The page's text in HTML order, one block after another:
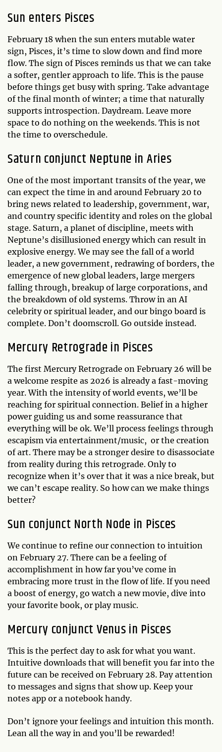
Sun enters Pisces
February 18 when the sun enters mutable water
sign, Pisces, it’s time to slow down and find more
flow. The sign of Pisces reminds us that we can take
a softer, gentler approach to life. This is the pause
before things get busy with spring. Take advantage
of the final month of winter; a time that naturally
supports introspection. Daydream. Leave more
space to do nothing on the weekends. This is not
the time to overschedule.
Saturn conjunct Neptune in Aries
One of the most important transits of the year, we
can expect the time in and around February 20 to
bring news related to leadership, government, war,
and country specific identity and roles on the global
stage. Saturn, a planet of discipline, meets with
Neptune’s disillusioned energy which can result in
explosive energy. We may see the fall of a world
leader, a new government, redrawing of borders, the
emergence of new global leaders, large mergers
falling through, breakup of large corporations, and
the breakdown of old systems. Throw in an AI
celebrity or spiritual leader, and our bingo board is
complete. Don’t doomscroll. Go outside instead.
Mercury Retrograde in Pisces
The first Mercury Retrograde on February 26 will be
a welcome respite as 2026 is already a fast-moving
year. With the intensity of world events, we’ll be
reaching for spiritual connection. Belief in a higher
power guiding us and some reassurance that
everything will be ok. We’ll process feelings through
escapism via entertainment/music, or the creation
of art. There may be a stronger desire to disassociate
from reality during this retrograde. Only to
recognize when it’s over that it was a nice break, but
we can’t escape reality. So how can we make things
better?
Sun conjunct North Node in Pisces
We continue to refine our connection to intuition
on February 27. There can be a feeling of
accomplishment in how far you’ve come in
embracing more trust in the flow of life. If you need
a boost of energy, go watch a new movie, dive into
your favorite book, or play music.
Mercury conjunct Venus in Pisces
This is the perfect day to ask for what you want.
Intuitive downloads that will benefit you far into the
future can be received on February 28. Pay attention
to messages and signs that show up. Keep your
notes app or a notebook handy.
Don’t ignore your feelings and intuition this month.
Lean all the way in and you’ll be rewarded!